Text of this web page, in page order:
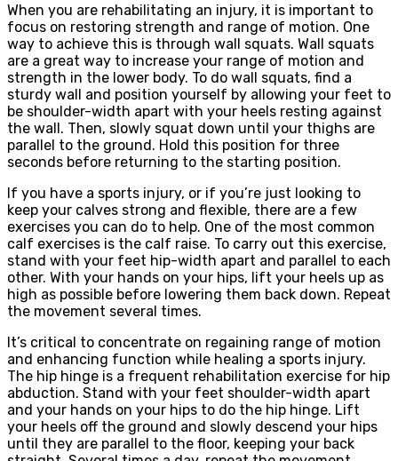
When you are rehabilitating an injury, it is important to
focus on restoring strength and range of motion. One
way to achieve this is through wall squats. Wall squats
are a great way to increase your range of motion and
strength in the lower body. To do wall squats, find a
sturdy wall and position yourself by allowing your feet to
be shoulder-width apart with your heels resting against
the wall. Then, slowly squat down until your thighs are
parallel to the ground. Hold this position for three
seconds before returning to the starting position.
If you have a sports injury, or if you’re just looking to
keep your calves strong and flexible, there are a few
exercises you can do to help. One of the most common
calf exercises is the calf raise. To carry out this exercise,
stand with your feet hip-width apart and parallel to each
other. With your hands on your hips, lift your heels up as
high as possible before lowering them back down. Repeat
the movement several times.
It’s critical to concentrate on regaining range of motion
and enhancing function while healing a sports injury.
The hip hinge is a frequent rehabilitation exercise for hip
abduction. Stand with your feet shoulder-width apart
and your hands on your hips to do the hip hinge. Lift
your heels off the ground and slowly descend your hips
until they are parallel to the floor, keeping your back